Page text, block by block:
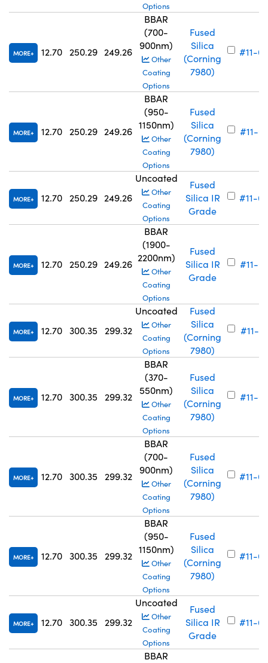
Options
MORE 12.70 250.29 249.26
BBAR
(700-
900nm)
Other
Coating
Options
Fused
Silica
(Corning
7980)
#11-
MORE 12.70 250.29 249.26
BBAR
(950-
1150nm)
Other
Coating
Options
Fused
Silica
(Corning
7980)
#11-
MORE 12.70 250.29 249.26
Uncoated
Other
Coating
Options
Fused
Silica IR
Grade
#11-
MORE 12.70 250.29 249.26
BBAR
(1900-
2200nm)
Other
Coating
Options
Fused
Silica IR
Grade
#11-
MORE 12.70 300.35 299.32
Uncoated
Other
Coating
Options
Fused
Silica
(Corning
7980)
#11-
MORE 12.70 300.35 299.32
BBAR
(370-
550nm)
Other
Coating
Options
Fused
Silica
(Corning
7980)
#11-
MORE 12.70 300.35 299.32
BBAR
(700-
900nm)
Other
Coating
Options
Fused
Silica
(Corning
7980)
#11-
MORE 12.70 300.35 299.32
BBAR
(950-
1150nm)
Other
Coating
Options
Fused
Silica
(Corning
7980)
#11-
MORE 12.70 300.35 299.32
Uncoated
Other
Coating
Options
Fused
Silica IR
Grade
#11-
BBAR